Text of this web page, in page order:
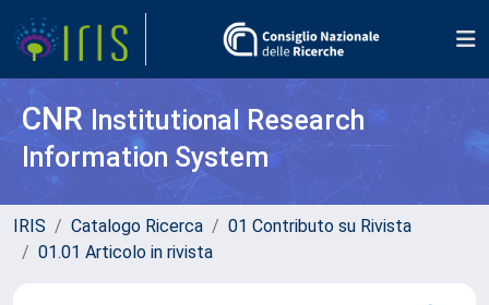
CNR Institutional Research
Information System
IRIS Catalogo Ricerca
01 Contributo su Rivista
01.01 Articolo in rivista